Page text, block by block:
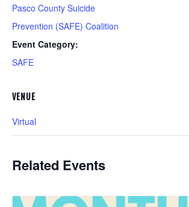
Pasco County Suicide
Prevention (SAFE) Coalition
Event Category:
SAFE
VENUE
Virtual
Related Events